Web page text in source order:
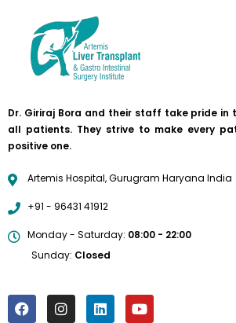
Dr. Giriraj Bora and their staff take pride in
all patients. They strive to make every
positive one.
Artemis Hospital, Gurugram Haryana India
+91 - 96431 41912
Monday - Saturday: 08:00 - 22:00
Sunday: Closed